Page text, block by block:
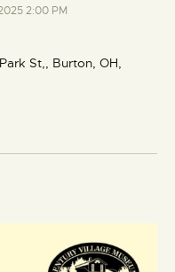
2:00 PM
St,, Burton, OH,